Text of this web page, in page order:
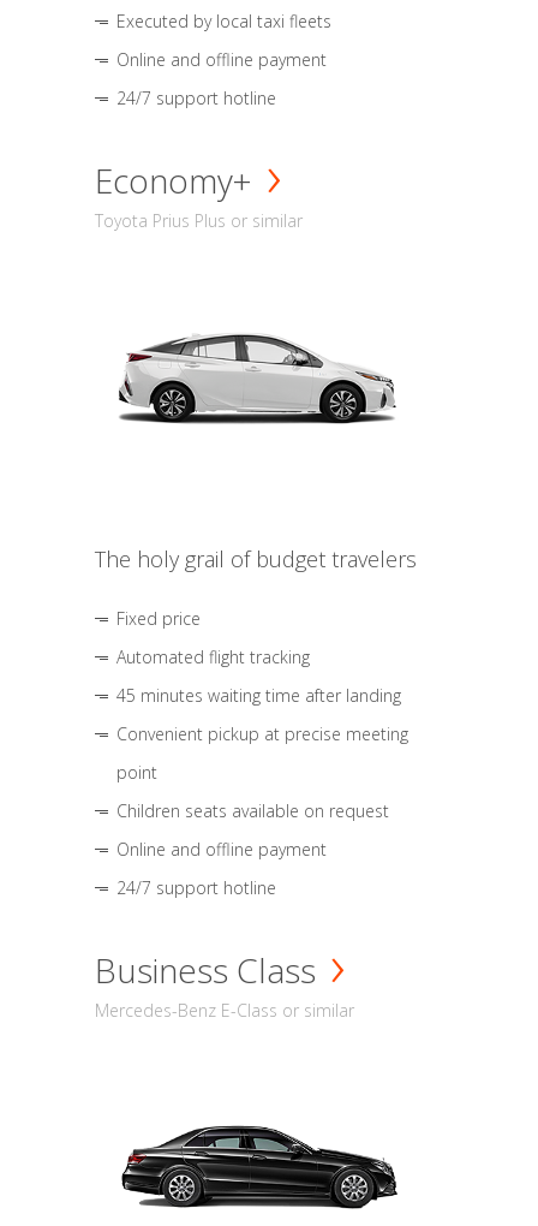
Executed by local taxi fleets
Online and offline payment
24/7 support hotline
Economy+
Toyota Prius Plus or similar
The holy grail of budget travelers
Fixed price
Automated flight tracking
45 minutes waiting time after landing
Convenient pickup at precise meeting
point
Children seats available on request
Online and offline payment
24/7 support hotline
Business Class
Mercedes-Benz E-Class or similar